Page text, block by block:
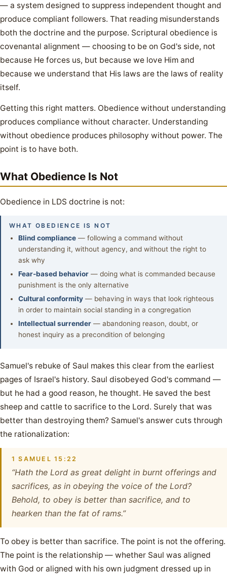
— a system designed to suppress independent thought and
produce compliant followers. That reading misunderstands
both the doctrine and the purpose. Scriptural obedience is
covenantal alignment — choosing to be on God's side, not
because He forces us, but because we love Him and
because we understand that His laws are the laws of reality
itself.
Getting this right matters. Obedience without understanding
produces compliance without character. Understanding
without obedience produces philosophy without power. The
point is to have both.
What Obedience Is Not
Obedience in LDS doctrine is not:
WHAT OBEDIENCE IS NOT
Blind compliance — following a command without
understanding it, without agency, and without the right to
ask why
Fear-based behavior — doing what is commanded because
punishment is the only alternative
Cultural conformity — behaving in ways that look righteous
in order to maintain social standing in a congregation
Intellectual surrender — abandoning reason, doubt, or
honest inquiry as a precondition of belonging
Samuel's rebuke of Saul makes this clear from the earliest
pages of Israel's history. Saul disobeyed God's command —
but he had a good reason, he thought. He saved the best
sheep and cattle to sacrifice to the Lord. Surely that was
better than destroying them? Samuel's answer cuts through
the rationalization:
1 SAMUEL 15:22
“Hath the Lord as great delight in burnt offerings and
sacrifices, as in obeying the voice of the Lord?
Behold, to obey is better than sacrifice, and to
hearken than the fat of rams.”
To obey is better than sacrifice. The point is not the offering.
The point is the relationship — whether Saul was aligned
with God or aligned with his own judgment dressed up in